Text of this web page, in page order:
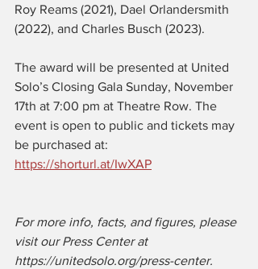
Roy Reams (2021), Dael Orlandersmith
(2022), and Charles Busch (2023).
The award will be presented at United
Solo’s Closing Gala Sunday, November
17th at 7:00 pm at Theatre Row. The
event is open to public and tickets may
be purchased at:
https://shorturl.at/IwXAP
For more info, facts, and figures, please
visit our Press Center at
https://unitedsolo.org/press-center.